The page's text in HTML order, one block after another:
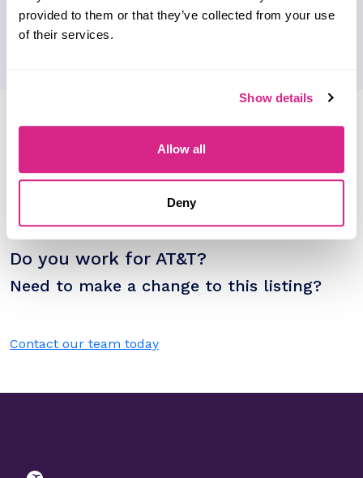
provided to them or that they’ve collected from your use
of their services.
Show details
Allow all
Deny
Filter by
Do you work for AT&T?
Need to make a change to this listing?
Contact our team today